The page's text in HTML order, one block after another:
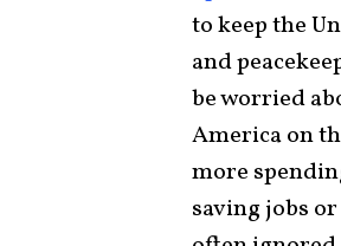
to keep the
and
be worried
America on
more
saving jobs